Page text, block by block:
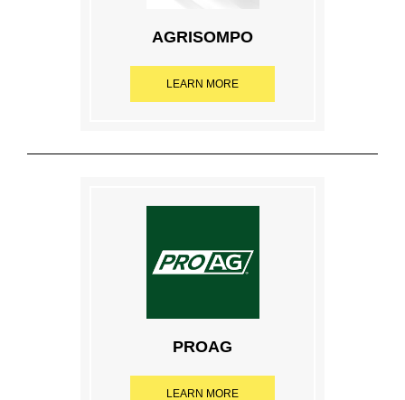
AGRISOMPO
LEARN MORE
PROAG
LEARN MORE